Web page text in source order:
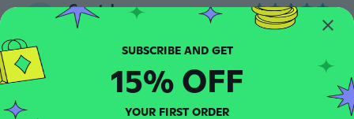
Crystal
3
SUBSCRIBE AND GET
15% OFF
YOUR FIRST ORDER